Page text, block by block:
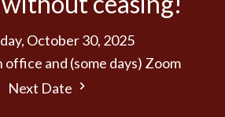
October 30, 2025
and (some days) Zoom
Next Date